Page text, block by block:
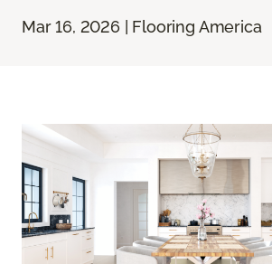
Mar 16, 2026 | Flooring America